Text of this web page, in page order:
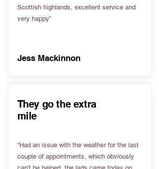
Scottish highlands, excellent service and
very happy”
Jess Mackinnon
They go the extra
mile
“Had an issue with the weather for the last
couple of appointments, which obviously